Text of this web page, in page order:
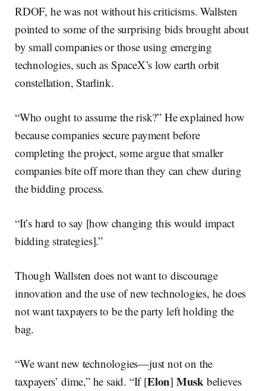
RDOF, he was not without his criticisms. Wallsten
pointed to some of the surprising bids brought about
by small companies or those using emerging
technologies, such as SpaceX’s low earth orbit
constellation, Starlink.
“Who ought to assume the risk?” He explained how
because companies secure payment before
completing the project, some argue that smaller
companies bite off more than they can chew during
the bidding process.
“It’s hard to say [how changing this would impact
bidding strategies].”
Though Wallsten does not want to discourage
innovation and the use of new technologies, he does
not want taxpayers to be the party left holding the
bag.
“We want new technologies—just not on the
taxpayers’ dime,” he said. “If [Elon] Musk believes